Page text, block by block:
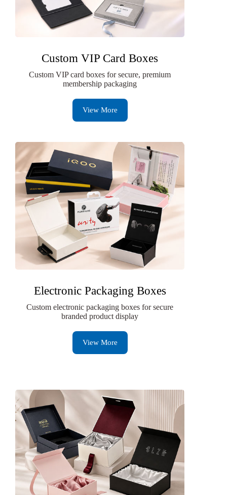
Custom VIP Card Boxes
Custom VIP card boxes for secure, premium
membership packaging
View More
Electronic Packaging Boxes
Custom electronic packaging boxes for secure
branded product display
View More